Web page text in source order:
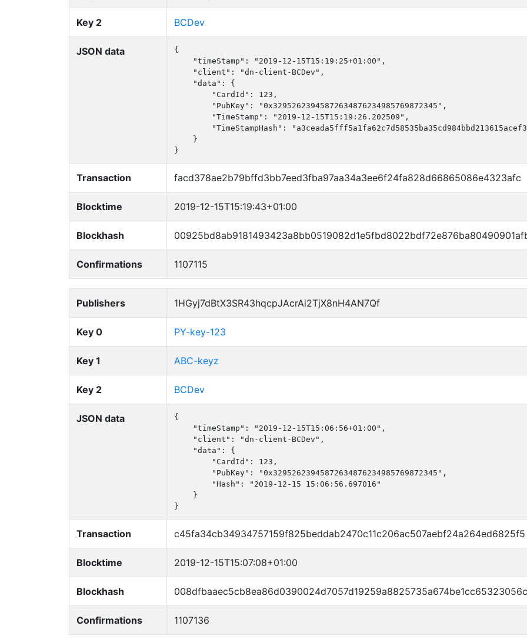
Key 2 BCDev
JSON data
{
    "timeStamp": "2019-12-15T15:19:25+01:00",
    "client": "dn-client-BCDev",
    "data": {
        "CardId": 123,
        "PubKey": "0x32952623945872634876234985769872345",
        "TimeStamp": "2019-12-15T15:19:26.202509",
"TimeStampHash":
    }
}
Transaction facd378ae2b79bffd3bb7eed3fba97aa34a3ee6f24fa828d66865086e4323afc
Blocktime 2019-12-15T15:19:43+01:00
Blockhash
Confirmations 1107115
Publishers 1HGyj7dBtX3SR43hqcpJAcrAi2TjX8nH4AN7Qf
Key 0 PY-key-123
Key 1 ABC-keyz
Key 2 BCDev
JSON data
{
    "timeStamp": "2019-12-15T15:06:56+01:00",
    "client": "dn-client-BCDev",
    "data": {
        "CardId": 123,
        "PubKey": "0x32952623945872634876234985769872345",
        "Hash": "2019-12-15 15:06:56.697016"
    }
}
Transaction c45fa34cb34934757159f825beddab2470c11c206ac507aebf24a264ed6825f5
Blocktime 2019-12-15T15:07:08+01:00
Blockhash
Confirmations 1107136